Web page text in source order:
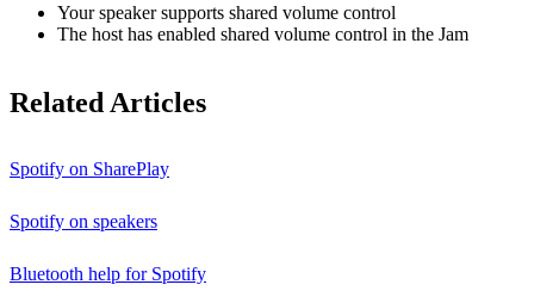
Your speaker supports shared volume control
The host has enabled shared volume control in the Jam
Related Articles
Spotify on SharePlay
Spotify on speakers
Bluetooth help for Spotify